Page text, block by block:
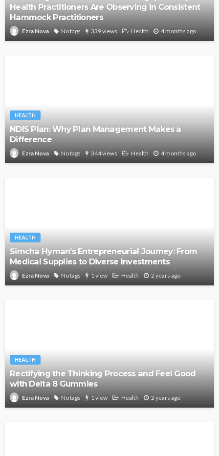
Health Practitioners Are Observing in Consistent
Hammock Practitioners
Ezra Nova No tags 339 views Health 4 months ago
HEALTH
NDIS Plan: Why Plan Management Makes a
Difference
Ezra Nova No tags 344 views Health 4 months ago
HEALTH
Simcha Hyman’s Entrepreneurial Journey: From
Medical Supplies to Diverse Investments
Ezra Nova No tags 1 view Health 2 years ago
HEALTH
Rectifying the Thinking Process and Feel Good
with Delta 8 Gummies
Ezra Nova No tags 1 view Health 2 years ago